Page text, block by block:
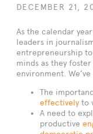
DECEMBER 21,
As the calendar
leaders in
entrepreneurship
minds as they
environment.
The
effectivelyto
A need to
productive